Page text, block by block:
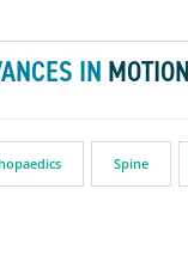
IN MOTION
Spine